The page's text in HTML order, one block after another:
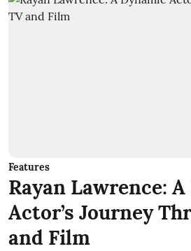
Features
Rayan Lawrence:
Actor’s Journey
and Film